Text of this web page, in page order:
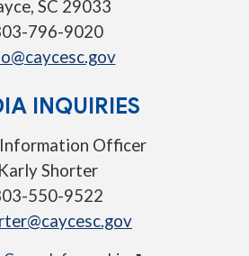
SC 29033
796-9020
INQUIRIES
Officer
Karly Shorter
550-9522